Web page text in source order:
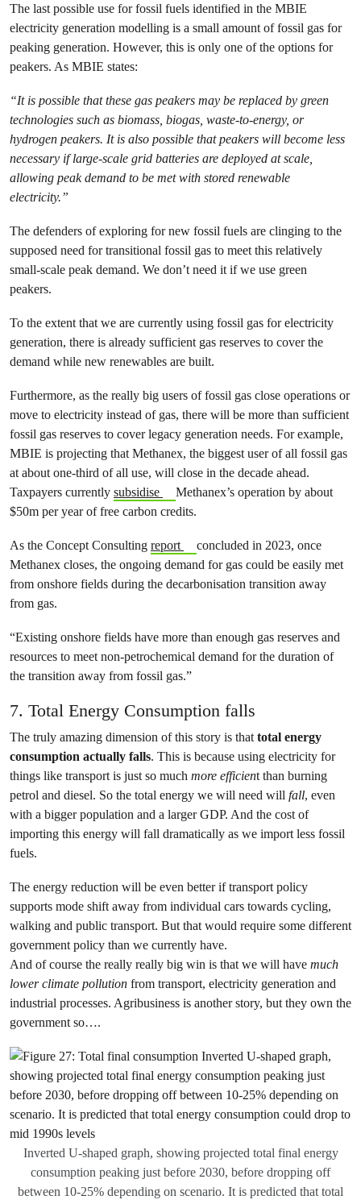
The last possible use for fossil fuels identified in the MBIE
electricity generation modelling is a small amount of fossil gas for
peaking generation. However, this is only one of the options for
peakers. As MBIE states:
“It is possible that these gas peakers may be replaced by green
technologies such as biomass, biogas, waste-to-energy, or
hydrogen peakers. It is also possible that peakers will become less
necessary if large-scale grid batteries are deployed at scale,
allowing peak demand to be met with stored renewable
electricity.”
The defenders of exploring for new fossil fuels are clinging to the
supposed need for transitional fossil gas to meet this relatively
small-scale peak demand. We don’t need it if we use green
peakers.
To the extent that we are currently using fossil gas for electricity
generation, there is already sufficient gas reserves to cover the
demand while new renewables are built.
Furthermore, as the really big users of fossil gas close operations or
move to electricity instead of gas, there will be more than sufficient
fossil gas reserves to cover legacy generation needs. For example,
MBIE is projecting that Methanex, the biggest user of all fossil gas
at about one-third of all use, will close in the decade ahead.
Taxpayers currently subsidise
Methanex’s operation by about
$50m per year of free carbon credits.
As the Concept Consulting report
concluded in 2023, once
Methanex closes, the ongoing demand for gas could be easily met
from onshore fields during the decarbonisation transition away
from gas.
“Existing onshore fields have more than enough gas reserves and
resources to meet non-petrochemical demand for the duration of
the transition away from fossil gas.”
7. Total Energy Consumption falls
The truly amazing dimension of this story is thattotal energy
consumption actually falls. This is because using electricity for
things like transport is just so much more efficient than burning
petrol and diesel. So the total energy we will need will fall, even
with a bigger population and a larger GDP. And the cost of
importing this energy will fall dramatically as we import less fossil
fuels.
The energy reduction will be even better if transport policy
supports mode shift away from individual cars towards cycling,
walking and public transport. But that would require some different
government policy than we currently have.
And of course the really really big win is that we will have much
lower climate pollution from transport, electricity generation and
industrial processes. Agribusiness is another story, but they own the
government so….
Inverted U-shaped graph, showing projected total final energy
consumption peaking just before 2030, before dropping off
between 10-25% depending on scenario. It is predicted that total